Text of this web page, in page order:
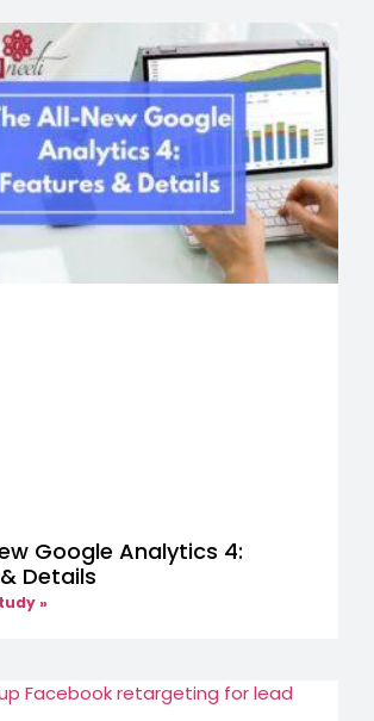
Google Analytics 4:
Details
»